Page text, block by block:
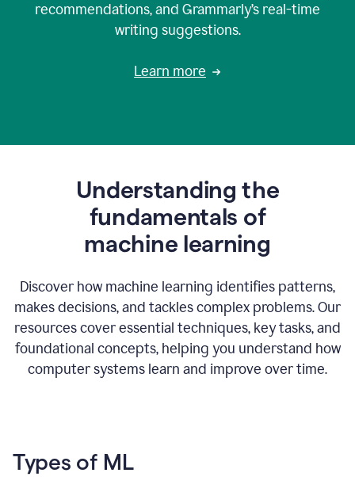
recommendations, and Grammarly’s real-time
writing suggestions.
Learn more
Understanding the
fundamentals of
machine learning
Discover how machine learning identifies patterns,
makes decisions, and tackles complex problems. Our
resources cover essential techniques, key tasks, and
foundational concepts, helping you understand how
computer systems learn and improve over time.
Types of ML